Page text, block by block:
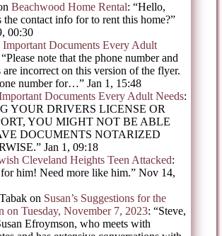
Beachwood Home Rental: “Hello,
the contact info for to rent this home?”
00:30
Important Documents Every Adult
Please note that the phone number and
are incorrect on this version of the flyer.
number for…” Jan 1, 15:48
Documents Every Adult Needs:
YOUR DRIVERS LICENSE OR
YOU MIGHT NOT BE ABLE
DOCUMENTS NOTARIZED
” Jan 1, 09:18
Cleveland Heights Teen Attacked:
him! Need more like him.” Nov 14,
on Susan’s Suggestions for the
on Tuesday, November 7, 2023: “Steve,
Efroymson, who meets with